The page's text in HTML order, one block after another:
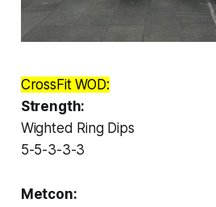
CrossFit WOD:
Strength:
Wighted Ring Dips
5-5-3-3-3
Metcon: